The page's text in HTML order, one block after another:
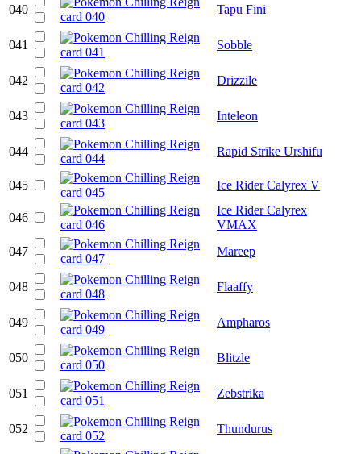
040 Tapu Fini
041 Sobble
042 Drizzile
043 Inteleon
044 Rapid Strike Urshifu
045 Ice Rider Calyrex V
046
Ice Rider Calyrex
VMAX
047
Mareep
048 Flaaffy
049 Ampharos
050 Blitzle
051 Zebstrika
052 Thundurus